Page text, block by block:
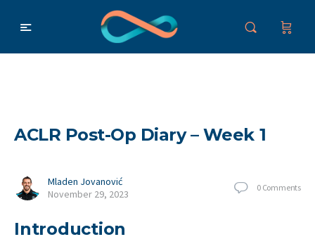
ACLR Post-Op Diary – Week 1
Mladen Jovanović
November 29, 2023
0 Comments
Introduction